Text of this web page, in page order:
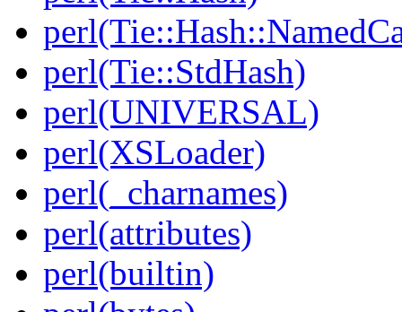
perl(Tie::StdHash)
perl(UNIVERSAL)
perl(XSLoader)
perl(_charnames)
perl(attributes)
perl(builtin)